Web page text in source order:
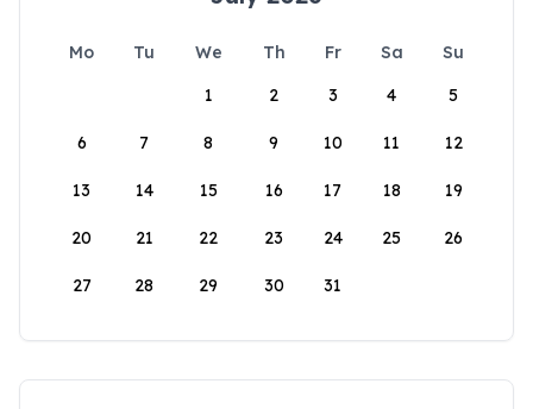
Mo Tu We Th Fr Sa
Su
1
2 3 4 5
6 7 8 9 10 11 12
13 14 15 16 17 18 19
20 21 22 23 24 25 26
27 28 29 30 31